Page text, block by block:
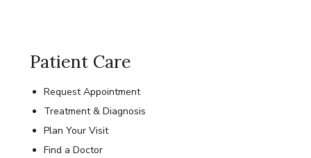
Patient Care
Request Appointment
Treatment & Diagnosis
Plan Your Visit
Find a Doctor